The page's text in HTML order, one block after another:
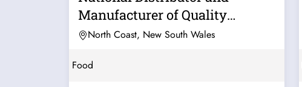
Manufacturer of Quality
Mediterranean...
North Coast, New South Wales
Food